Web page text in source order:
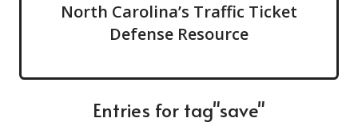
North Carolina’s Traffic Ticket
Defense Resource
Entries for tag"save"